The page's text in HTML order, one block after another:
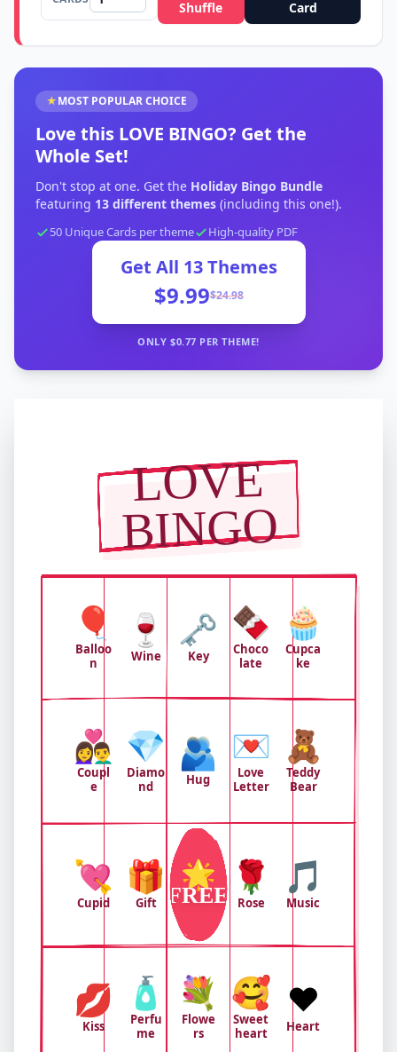
Shuffle
Card
★MOST POPULAR CHOICE
Love this LOVE BINGO? Get the
Whole Set!
Don't stop at one. Get the Holiday Bingo Bundle
featuring 13 different themes (including this one!).
50 Unique Cards per theme High-quality PDF
Get All 13Themes
$9.99$24.98
ONLY $0.77 PER THEME!
LOVE
BINGO
🎈
Balloo
n
🍷
Wine
🗝️
Key
🍫
Choco
late
🧁
Cupca
ke
👩‍❤️‍👨
Coupl
e
💎
Diamo
nd
🫂
Hug
💌
Love
Letter
🧸
Teddy
Bear
💘
Cupid
🎁
Gift
🌟
FREE 🌹
Rose
🎵
Music
💋
Kiss
🧴
Perfu
me
💐
Flowe
rs
🥰
Sweet
heart
❤️
Heart